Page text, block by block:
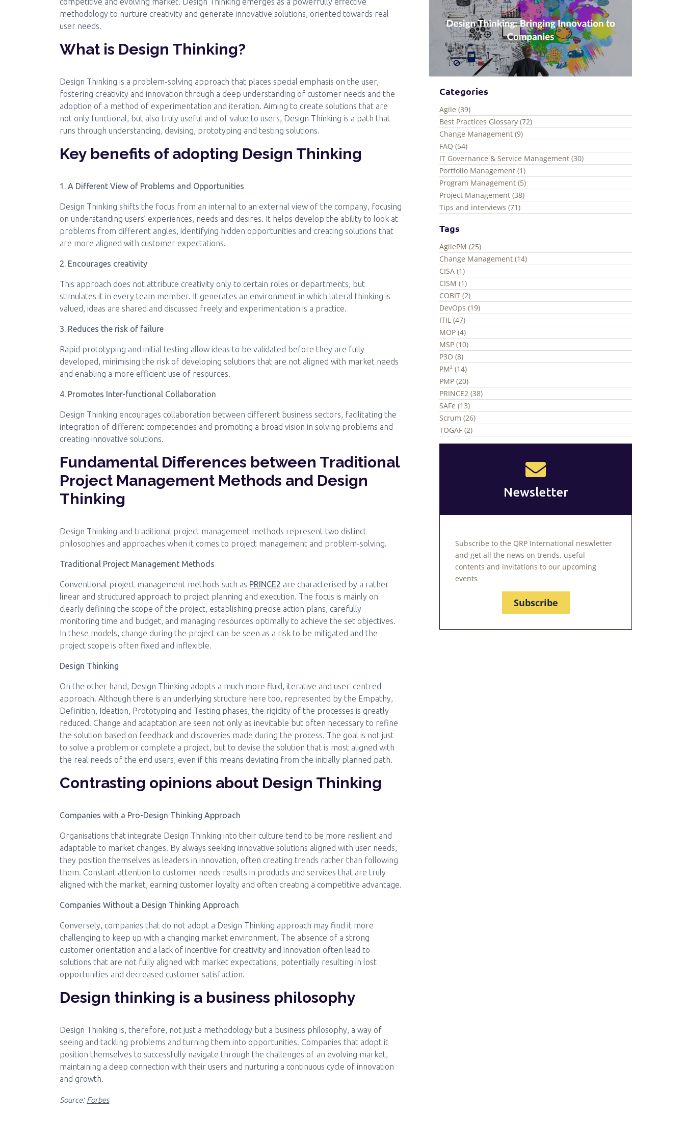
Categories
Agile (39)
Best Practices Glossary (72)
Change Management (9)
FAQ (54)
IT Governance & Service Management (30)
Portfolio Management (1)
Program Management (5)
Project Management (38)
Tips and interviews (71)
Tags
AgilePM (25)
Change Management (14)
CISA (1)
CISM (1)
COBIT (2)
DevOps (19)
ITIL (47)
MOP (4)
MSP (10)
P3O (8)
PM² (14)
PMP (20)
PRINCE2 (38)
SAFe (13)
Scrum (26)
TOGAF (2)
Newsletter
Subscribe to the QRP International neswletter
and get all the news on trends, useful
contents and invitations to our upcoming
events
Subscribe
methodology to nurture creativity and generate innovative solutions, oriented towards real
user needs.
What is Design Thinking?
Design Thinking is a problem-solving approach that places special emphasis on the user,
fostering creativity and innovation through a deep understanding of customer needs and the
adoption of a method of experimentation and iteration. Aiming to create solutions that are
not only functional, but also truly useful and of value to users, Design Thinking is a path that
runs through understanding, devising, prototyping and testing solutions.
Key benefits of adopting Design Thinking
1. A Different View of Problems and Opportunities
Design Thinking shifts the focus from an internal to an external view of the company, focusing
on understanding users’ experiences, needs and desires. It helps develop the ability to look at
problems from different angles, identifying hidden opportunities and creating solutions that
are more aligned with customer expectations.
2. Encourages creativity
This approach does not attribute creativity only to certain roles or departments, but
stimulates it in every team member. It generates an environment in which lateral thinking is
valued, ideas are shared and discussed freely and experimentation is a practice.
3. Reduces the risk of failure
Rapid prototyping and initial testing allow ideas to be validated before they are fully
developed, minimising the risk of developing solutions that are not aligned with market needs
and enabling a more efficient use of resources.
4. Promotes Inter-functional Collaboration
Design Thinking encourages collaboration between different business sectors, facilitating the
integration of different competencies and promoting a broad vision in solving problems and
creating innovative solutions.
Fundamental Differences between Traditional
Project Management Methods and Design
Thinking
Design Thinking and traditional project management methods represent two distinct
philosophies and approaches when it comes to project management and problem-solving.
Traditional Project Management Methods
Conventional project management methods such as PRINCE2 are characterised by a rather
linear and structured approach to project planning and execution. The focus is mainly on
clearly defining the scope of the project, establishing precise action plans, carefully
monitoring time and budget, and managing resources optimally to achieve the set objectives.
In these models, change during the project can be seen as a risk to be mitigated and the
project scope is often fixed and inflexible.
Design Thinking
On the other hand, Design Thinking adopts a much more fluid, iterative and user-centred
approach. Although there is an underlying structure here too, represented by the Empathy,
Definition, Ideation, Prototyping and Testing phases, the rigidity of the processes is greatly
reduced. Change and adaptation are seen not only as inevitable but often necessary to refine
the solution based on feedback and discoveries made during the process. The goal is not just
to solve a problem or complete a project, but to devise the solution that is most aligned with
the real needs of the end users, even if this means deviating from the initially planned path.
Contrasting opinions about Design Thinking
Companies with a Pro-Design Thinking Approach
Organisations that integrate Design Thinking into their culture tend to be more resilient and
adaptable to market changes. By always seeking innovative solutions aligned with user needs,
they position themselves as leaders in innovation, often creating trends rather than following
them. Constant attention to customer needs results in products and services that are truly
aligned with the market, earning customer loyalty and often creating a competitive advantage.
Companies Without a Design Thinking Approach
Conversely, companies that do not adopt a Design Thinking approach may find it more
challenging to keep up with a changing market environment. The absence of a strong
customer orientation and a lack of incentive for creativity and innovation often lead to
solutions that are not fully aligned with market expectations, potentially resulting in lost
opportunities and decreased customer satisfaction.
Design thinking is a business philosophy
Design Thinking is, therefore, not just a methodology but a business philosophy, a way of
seeing and tackling problems and turning them into opportunities. Companies that adopt it
position themselves to successfully navigate through the challenges of an evolving market,
maintaining a deep connection with their users and nurturing a continuous cycle of innovation
and growth.
Source: Forbes